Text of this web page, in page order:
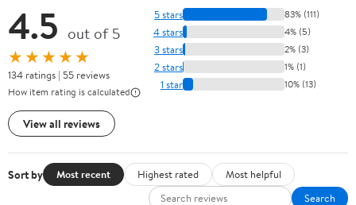
4.5 out of 5
★★★★★
134 ratings | 55 reviews
How item rating is calculated
View all reviews
5 stars 83% (111)
4 stars 4% (5)
3 stars 2% (3)
2 stars 1% (1)
1 star 10% (13)
Sort by Most recent Highest rated
Most helpful
Search